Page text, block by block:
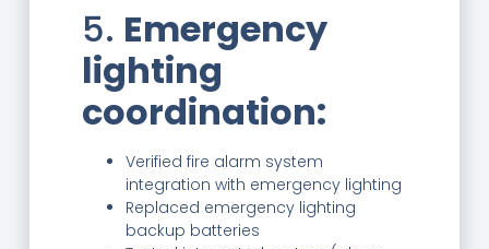
5. Emergency
lighting
coordination:
Verified fire alarm system
integration with emergency lighting
Replaced emergency lighting
backup batteries